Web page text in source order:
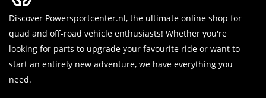
Discover Powersportcenter.nl, the ultimate online shop for
quad and off-road vehicle enthusiasts! Whether you're
looking for parts to upgrade your favourite ride or want to
start an entirely new adventure, we have everything you
need.